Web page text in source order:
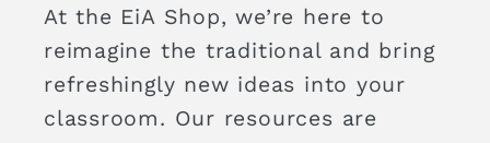
At the EiA Shop, we’re here to
reimagine the traditional and bring
refreshingly new ideas into your
classroom. Our resources are